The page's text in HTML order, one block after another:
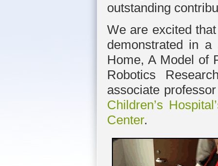
outstanding
We are excited
demonstrated in
Home, A Model of
Robotics
associate
Children’s
Center.